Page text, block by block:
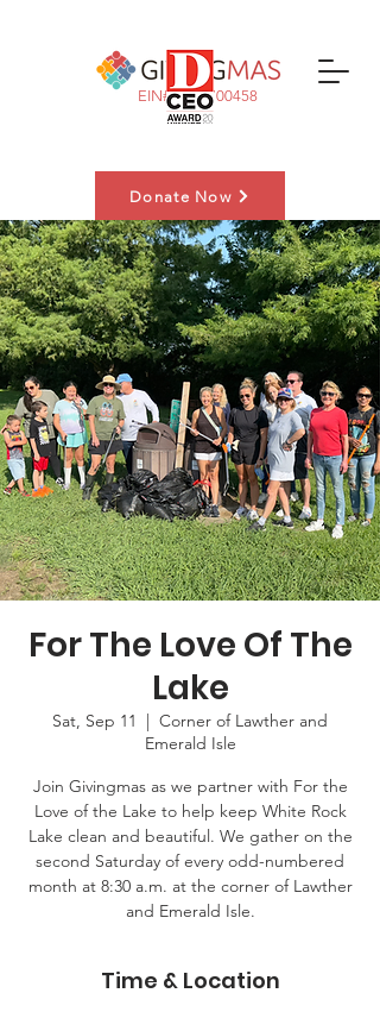
EIN#:83-3700458
Donate Now
Nominate a Family
For The Love Of The
Lake
Sat, Sep 11
  |
Corner of Lawther and
Emerald Isle
Join Givingmas as we partner with For the
Love of the Lake to help keep White Rock
Lake clean and beautiful. We gather on the
second Saturday of every odd-numbered
month at 8:30 a.m. at the corner of Lawther
and Emerald Isle.
Time & Location